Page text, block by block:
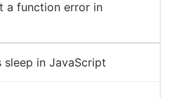
a function error in
in JavaScript